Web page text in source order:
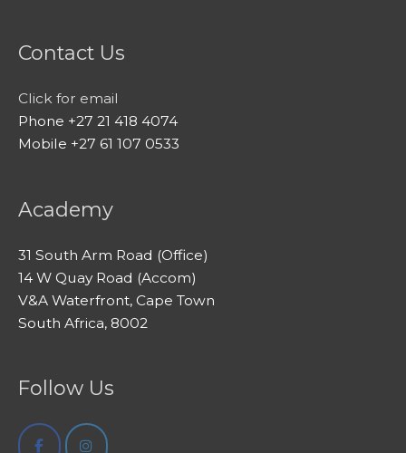
Contact Us
Click for email
Phone +27 21 418 4074
Mobile +27 61 107 0533
Academy
31 South Arm Road (Office)
14 W Quay Road (Accom)
V&A Waterfront, Cape Town
South Africa, 8002
Follow Us